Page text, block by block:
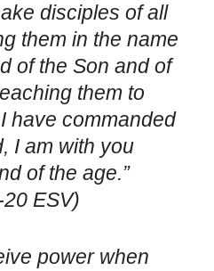
disciples of all
them in the name
of the Son and of
them to
have commanded
I am with you
of the age.”
ESV)
power when